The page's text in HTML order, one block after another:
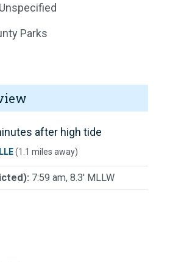
Parks
after high tide
(1.1 miles away)
7:59 am, 8.3' MLLW